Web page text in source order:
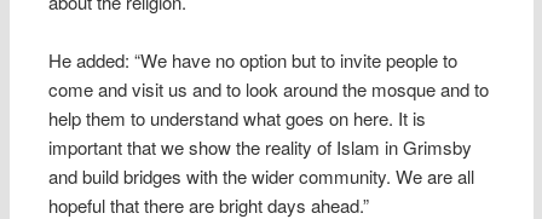
He added: “We have no option but to invite people to
come and visit us and to look around the mosque and to
help them to understand what goes on here. It is
important that we show the reality of Islam in Grimsby
and build bridges with the wider community. We are all
hopeful that there are bright days ahead.”